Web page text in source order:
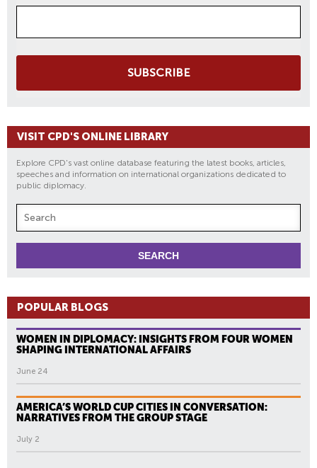
SUBSCRIBE
VISIT CPD'S ONLINE LIBRARY
Explore CPD's vast online database featuring the latest books, articles,
speeches and information on international organizations dedicated to
public diplomacy.
POPULAR BLOGS
WOMEN IN DIPLOMACY: INSIGHTS FROM FOUR WOMEN
SHAPING INTERNATIONAL AFFAIRS
June 24
AMERICA’S WORLD CUP CITIES IN CONVERSATION:
NARRATIVES FROM THE GROUP STAGE
July 2